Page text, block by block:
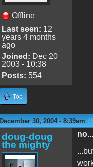
Offline
Last seen: 12
years 4 months
ago
Joined: Dec 20
2003 - 10:38
Posts: 554
Top
December 30, 2004 - 8:39am
doug-doug
the mighty
no...